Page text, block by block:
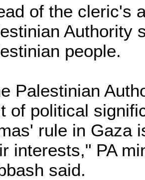
of the cleric's
Authority
people.
Palestinian
of political
rule in Gaza
interests," PA
said.